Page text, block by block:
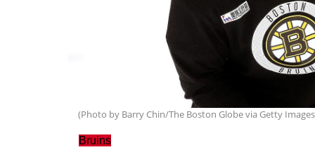
(Photo by Barry Chin/The Boston Globe via Getty
Bruins